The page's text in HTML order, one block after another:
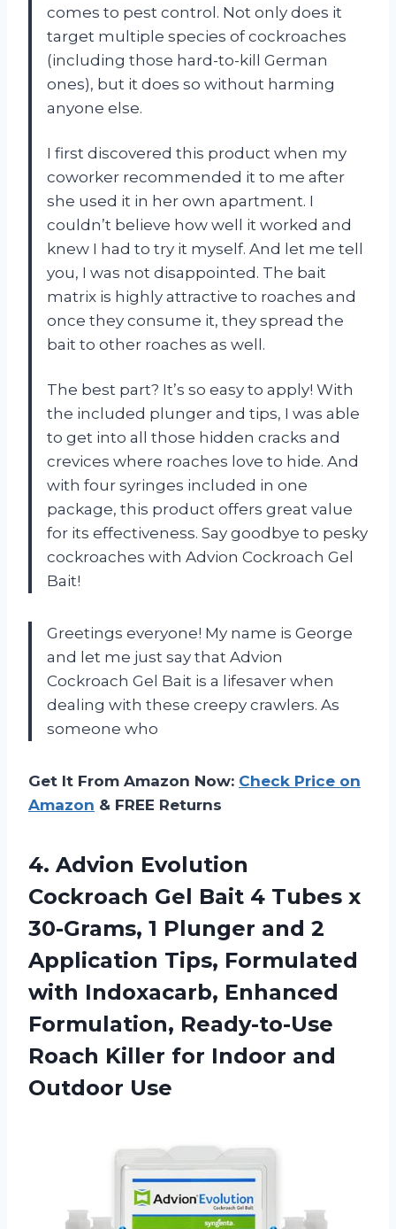
comes to pest control. Not only does it
target multiple species of cockroaches
(including those hard-to-kill German
ones), but it does so without harming
anyone else.
I first discovered this product when my
coworker recommended it to me after
she used it in her own apartment. I
couldn’t believe how well it worked and
knew I had to try it myself. And let me tell
you, I was not disappointed. The bait
matrix is highly attractive to roaches and
once they consume it, they spread the
bait to other roaches as well.
The best part? It’s so easy to apply! With
the included plunger and tips, I was able
to get into all those hidden cracks and
crevices where roaches love to hide. And
with four syringes included in one
package, this product offers great value
for its effectiveness. Say goodbye to pesky
cockroaches with Advion Cockroach Gel
Bait!
Greetings everyone! My name is George
and let me just say that Advion
Cockroach Gel Bait is a lifesaver when
dealing with these creepy crawlers. As
someone who
Get It From Amazon Now: Check Price on
Amazon & FREE Returns
4. Advion Evolution
Cockroach Gel Bait 4 Tubes x
30-Grams, 1 Plunger and 2
Application Tips, Formulated
with Indoxacarb, Enhanced
Formulation, Ready-to-Use
Roach Killer for Indoor and
Outdoor Use